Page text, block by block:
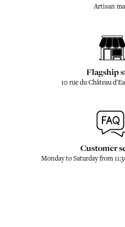
Artisan
Flagship
10 rue du Château
Customer
Monday to Saturday from